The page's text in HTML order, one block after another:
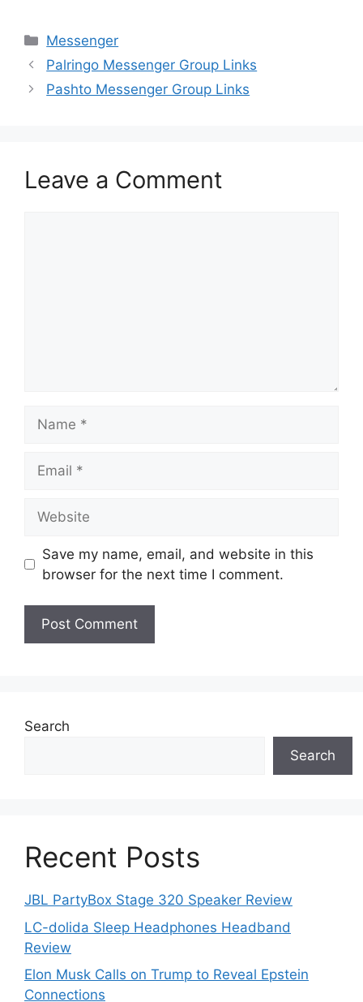
Categories
Messenger
Palringo Messenger Group Links
Pashto Messenger Group Links
Leave a Comment
Save my name, email, and website in this
browser for the next time I comment.
Search
Search
Recent Posts
JBL PartyBox Stage 320 Speaker Review
LC-dolida Sleep Headphones Headband
Review
Elon Musk Calls on Trump to Reveal Epstein
Connections